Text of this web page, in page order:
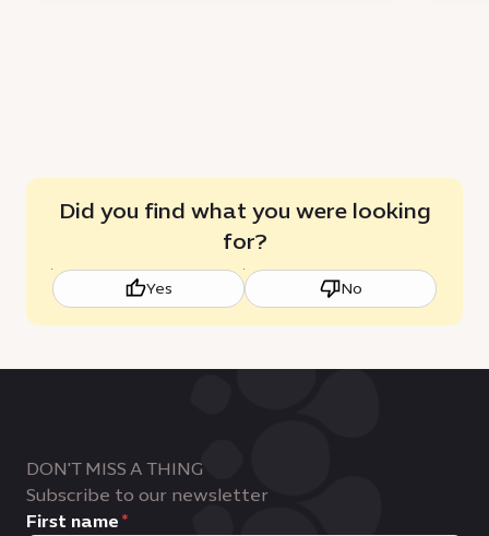
Did you find what you were looking
for?
Yes No
DON'T MISS A THING
Subscribe to our newsletter
First name